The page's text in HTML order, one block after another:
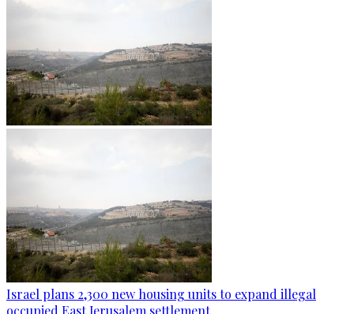
Israel plans 2,300 new housing units to expand illegal
occupied East Jerusalem settlement